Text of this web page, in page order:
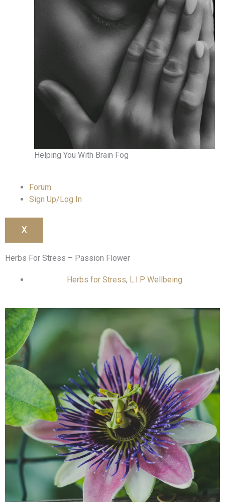
Helping You With Brain Fog
Forum
Sign Up/Log In
X
Herbs For Stress – Passion Flower
Herbs for Stress, L.I.P Wellbeing